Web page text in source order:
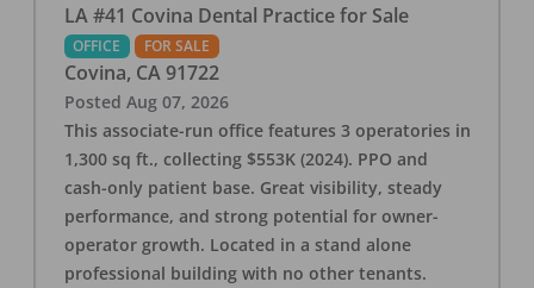
LA #41 Covina Dental Practice for Sale
OFFICE FOR SALE
Covina, CA 91722
Posted Aug 07, 2026
This associate-run office features 3 operatories in
1,300 sq ft., collecting $553K (2024). PPO and
cash-only patient base. Great visibility, steady
performance, and strong potential for owner-
operator growth. Located in a stand alone
professional building with no other tenants.